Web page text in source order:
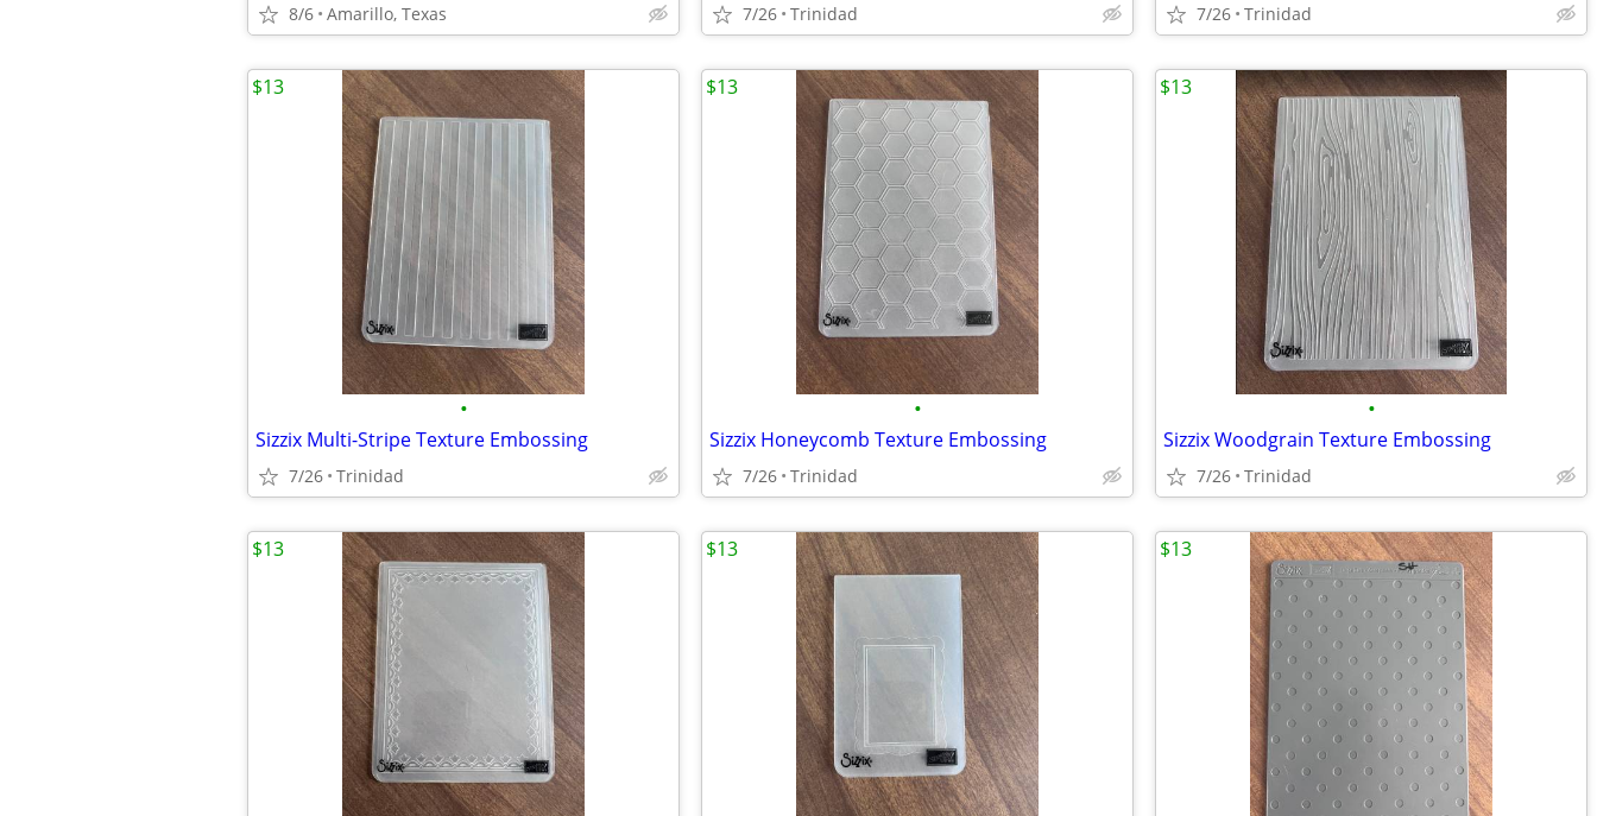
8/6 Amarillo, Texas 7/26 Trinidad 7/26 Trinidad
•
Sizzix Multi-Stripe Texture Embossing
7/26 Trinidad
$13
•
Sizzix Honeycomb Texture Embossing
7/26 Trinidad
$13
•
Sizzix Woodgrain Texture Embossing
7/26 Trinidad
$13
$13 $13 $13